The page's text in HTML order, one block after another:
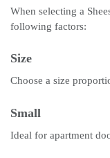
When selecting a
following factors:
Size
Choose a size
Small
Ideal for apartment